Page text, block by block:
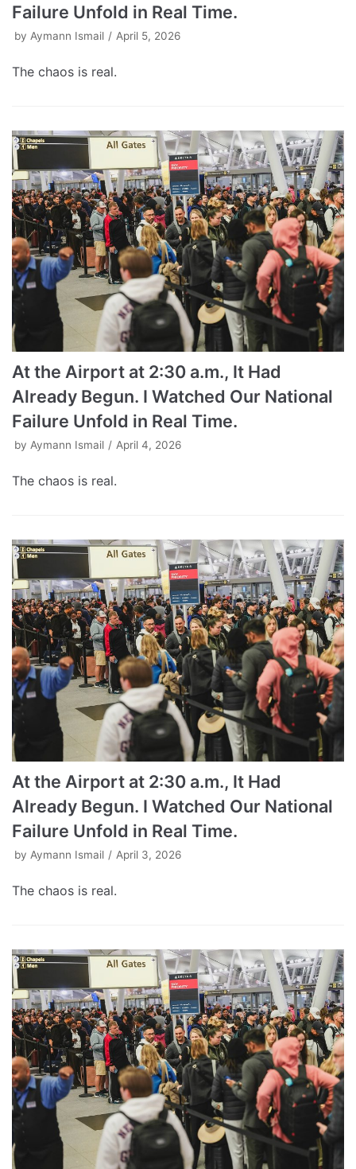
Failure Unfold in Real Time.
by Aymann Ismail April 5, 2026
The chaos is real.
At the Airport at 2:30 a.m., It Had
Already Begun. I Watched Our National
Failure Unfold in Real Time.
by Aymann Ismail April 4, 2026
The chaos is real.
At the Airport at 2:30 a.m., It Had
Already Begun. I Watched Our National
Failure Unfold in Real Time.
by Aymann Ismail April 3, 2026
The chaos is real.